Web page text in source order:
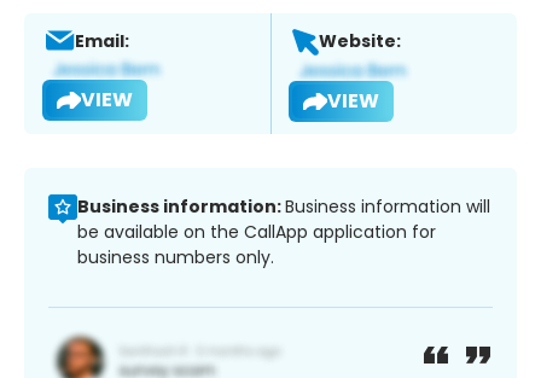
Email:
VIEW
Website:
VIEW
Business information:Business information will
be available on the CallApp application for
business numbers only.